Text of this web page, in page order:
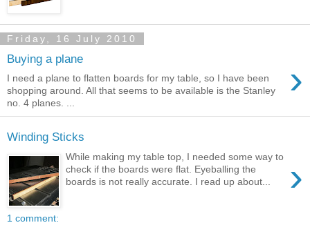
Friday, 16 July 2010
Buying a plane ›
I need a plane to flatten boards for my table, so I have been
shopping around. All that seems to be available is the Stanley
no. 4 planes. ...
Winding Sticks
›
While making my table top, I needed some way to
check if the boards were flat. Eyeballing the
boards is not really accurate. I read up about...
1 comment: